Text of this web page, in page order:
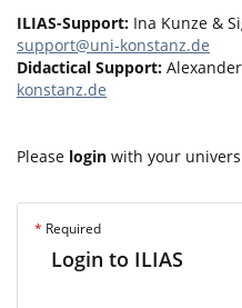
ILIAS-Support: Ina Kunze &
support@uni-konstanz.de
Didactical Support:
konstanz.de
Please login with your
* Required
Login to ILIAS